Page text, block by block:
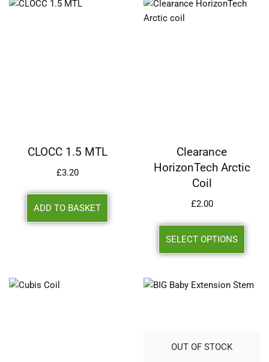
CLOCC 1.5 MTL
£3.20
ADD TO BASKET
Clearance
HorizonTech Arctic
Coil
£2.00
SELECT OPTIONS
OUT OF STOCK